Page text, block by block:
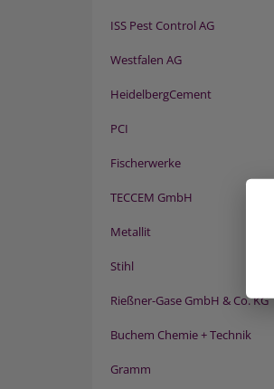
ISS Pest Control AG
Westfalen AG
HeidelbergCement
PCI
Fischerwerke
TECCEM GmbH
Metallit
Stihl
Rießner-Gase GmbH & Co. KG
Buchem Chemie + Technik
Gramm